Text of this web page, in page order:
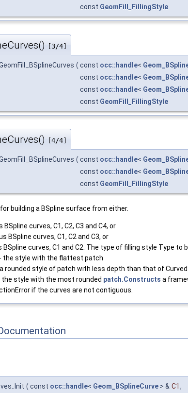
const GeomFill_FillingStyle
[3/4]
( const occ::handle<
const occ::handle<
const occ::handle<
const GeomFill_FillingStyle
[4/4]
( const occ::handle<
const occ::handle<
const GeomFill_FillingStyle
building a BSpline surface from either.
curves, C1, C2, C3 and C4, or
BSpline curves, C1, C2 and C3, or
curves, C1 and C2. The type of filling style Type to
- the style with the flattest patch
rounded style of patch with less depth than that of Curved
the style with the most rounded patch.Constructs a
if the curves are not contiguous.
( const occ::handle< Geom_BSplineCurve > & C1 ,